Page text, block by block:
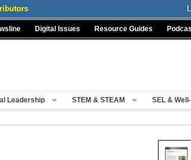
Digital Issues Resource Guides
Leadership STEM & STEAM SEL &